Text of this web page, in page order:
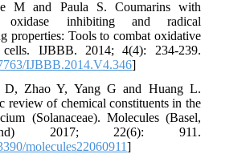
M and Paula S. Coumarins with
oxidase inhibiting and radical
properties: Tools to combat oxidative
IJBBB. 2014; 4(4): 234-239.
IJBBB.2014.V4.346]
D, Zhao Y, Yang G and Huang L.
review of chemical constituents in the
(Solanaceae). Molecules (Basel,
2017; 22(6): 911.
molecules22060911]